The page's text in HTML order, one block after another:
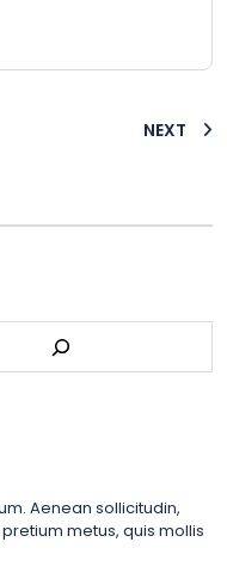
NEXT
Aenean sollicitudin,
metus, quis mollis